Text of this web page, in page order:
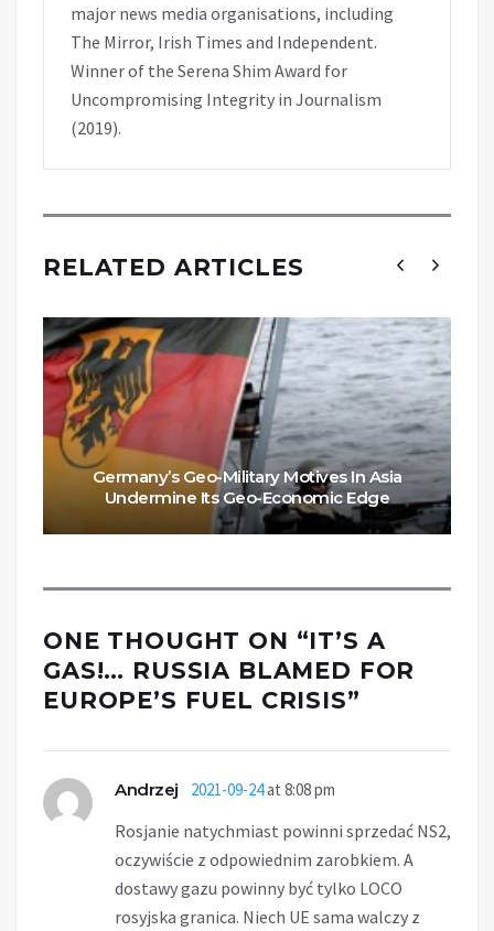
major news media organisations, including
The Mirror, Irish Times and Independent.
Winner of the Serena Shim Award for
Uncompromising Integrity in Journalism
(2019).
RELATED ARTICLES
Germany’s Geo-Military Motives In Asia
Undermine Its Geo-Economic Edge
ONE THOUGHT ON “IT’S A
GAS!… RUSSIA BLAMED FOR
EUROPE’S FUEL CRISIS”
Andrzej 2021-09-24at 8:08 pm
Rosjanie natychmiast powinni sprzedać NS2,
oczywiście z odpowiednim zarobkiem. A
dostawy gazu powinny być tylko LOCO
rosyjska granica. Niech UE sama walczy z